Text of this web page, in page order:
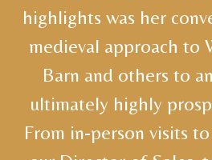
highlights was her
medieval approach to
Barn and others to
ultimately highly
From in-person visits